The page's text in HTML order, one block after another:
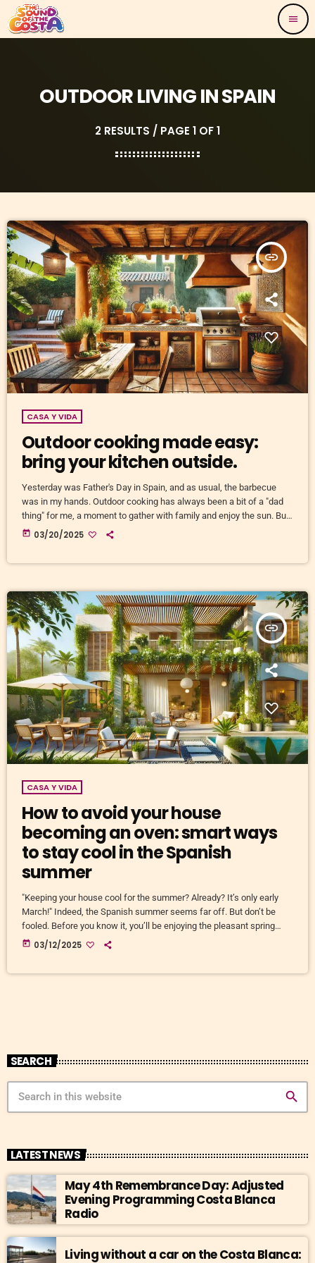
menu
OUTDOOR LIVING IN SPAIN
2 RESULTS / PAGE 1 OF 1
insert_link
CASA Y VIDA
Outdoor cooking made easy:
bring your kitchen outside.
Yesterday was Father's Day in Spain, and as usual, the barbecue
was in my hands. Outdoor cooking has always been a bit of a "dad
thing" for me, a moment to gather with family and enjoy the sun. But
an outdoor kitchen is so much more than just a place to grill meat.
today 03/20/2025
insert_link
CASA Y VIDA
How to avoid your house
becoming an oven: smart ways
to stay cool in the Spanish
summer
"Keeping your house cool for the summer? Already? It’s only early
March!" Indeed, the Spanish summer seems far off. But don’t be
fooled. Before you know it, you’ll be enjoying the pleasant spring
sunshine in the morning, only to roast like an overripe tomato in your
today 03/12/2025
SEARCH
search
LATEST NEWS
May 4th Remembrance Day: Adjusted
Evening Programming Costa Blanca
Radio
Living without a car on the Costa Blanca: